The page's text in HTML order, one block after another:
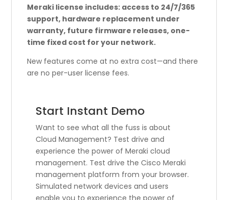
Meraki license includes: access to 24/7/365
support, hardware replacement under
warranty, future firmware releases, one-
time fixed cost for your network.
New features come at no extra cost—and there
are no per-user license fees.
Start Instant Demo
Want to see what all the fuss is about
Cloud Management? Test drive and
experience the power of Meraki cloud
management. Test drive the Cisco Meraki
management platform from your browser.
Simulated network devices and users